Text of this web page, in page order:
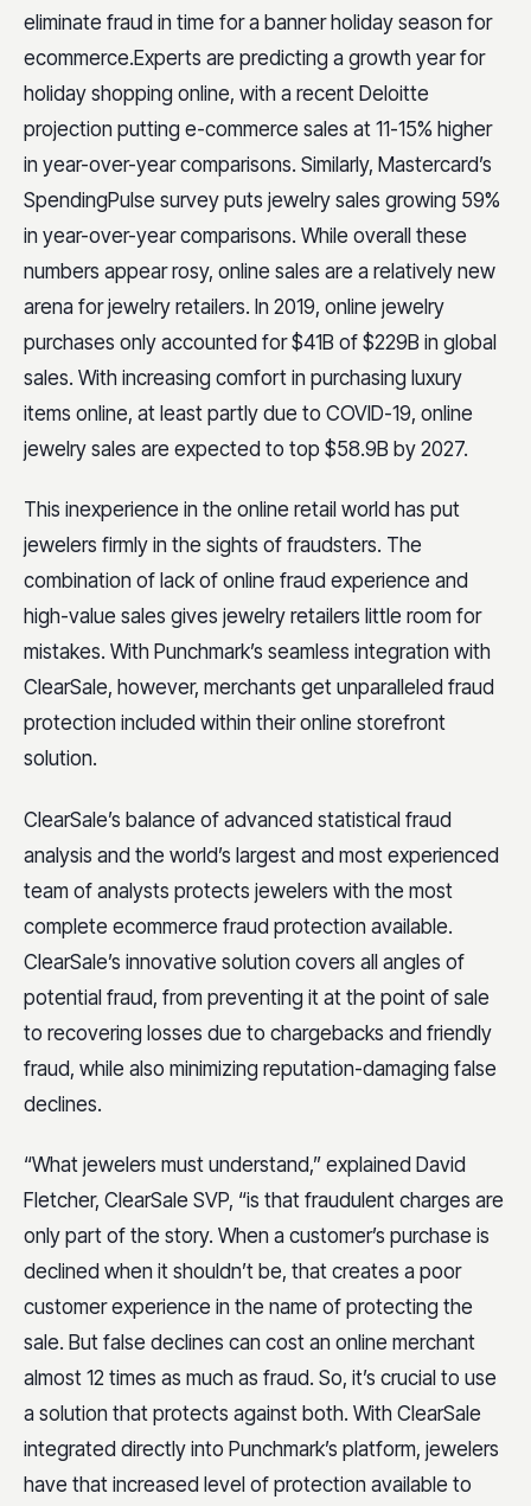
eliminate fraud in time for a banner holiday season for
ecommerce.Experts are predicting a growth year for
holiday shopping online, with a recent Deloitte
projection putting e-commerce sales at 11-15% higher
in year-over-year comparisons. Similarly, Mastercard’s
SpendingPulse survey puts jewelry sales growing 59%
in year-over-year comparisons. While overall these
numbers appear rosy, online sales are a relatively new
arena for jewelry retailers. In 2019, online jewelry
purchases only accounted for $41B of $229B in global
sales. With increasing comfort in purchasing luxury
items online, at least partly due to COVID-19, online
jewelry sales are expected to top $58.9B by 2027.
This inexperience in the online retail world has put
jewelers firmly in the sights of fraudsters. The
combination of lack of online fraud experience and
high-value sales gives jewelry retailers little room for
mistakes. With Punchmark’s seamless integration with
ClearSale, however, merchants get unparalleled fraud
protection included within their online storefront
solution.
ClearSale’s balance of advanced statistical fraud
analysis and the world’s largest and most experienced
team of analysts protects jewelers with the most
complete ecommerce fraud protection available.
ClearSale’s innovative solution covers all angles of
potential fraud, from preventing it at the point of sale
to recovering losses due to chargebacks and friendly
fraud, while also minimizing reputation-damaging false
declines.
“What jewelers must understand,” explained David
Fletcher, ClearSale SVP, “is that fraudulent charges are
only part of the story. When a customer’s purchase is
declined when it shouldn’t be, that creates a poor
customer experience in the name of protecting the
sale. But false declines can cost an online merchant
almost 12 times as much as fraud. So, it’s crucial to use
a solution that protects against both. With ClearSale
integrated directly into Punchmark’s platform, jewelers
have that increased level of protection available to